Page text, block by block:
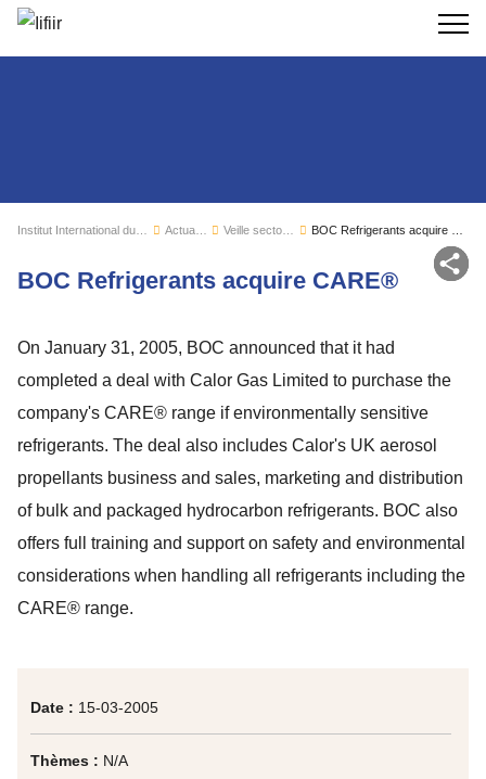
Actualités
BOC Refrigerants acquire CARE®
Date : 15-03-2005
Thèmes : N/A
On January 31, 2005, BOC announced that it had
completed a deal with Calor Gas Limited to purchase the
company's CARE® range if environmentally sensitive
refrigerants. The deal also includes Calor's UK aerosol
propellants business and sales, marketing and distribution
of bulk and packaged hydrocarbon refrigerants. BOC also
offers full training and support on safety and environmental
considerations when handling all refrigerants including the
CARE® range.